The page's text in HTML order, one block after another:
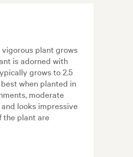
plant grows
is adorned with
grows to 2.5
when planted in
moderate
looks impressive
the plant are